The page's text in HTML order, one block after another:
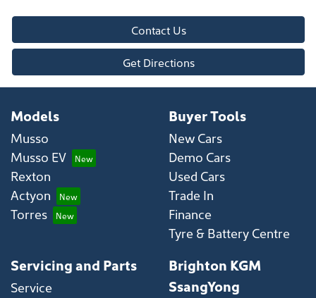
Contact Us
Get Directions
Models
Musso
Musso EV
Rexton
Actyon
Torres
Buyer Tools
New Cars
Demo Cars
Used Cars
Trade In
Finance
Tyre & Battery Centre
Servicing and Parts
Service
Brighton KGM
SsangYong